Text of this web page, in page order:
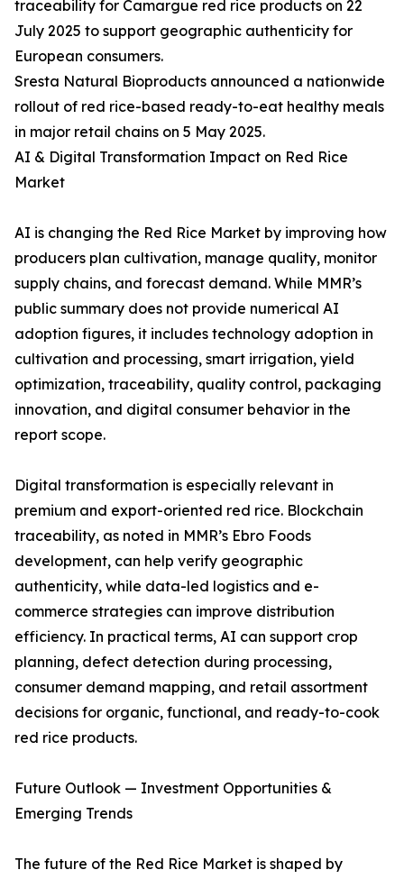
traceability for Camargue red rice products on 22
July 2025 to support geographic authenticity for
European consumers.
Sresta Natural Bioproducts announced a nationwide
rollout of red rice-based ready-to-eat healthy meals
in major retail chains on 5 May 2025.
AI & Digital Transformation Impact on Red Rice
Market
AI is changing the Red Rice Market by improving how
producers plan cultivation, manage quality, monitor
supply chains, and forecast demand. While MMR’s
public summary does not provide numerical AI
adoption figures, it includes technology adoption in
cultivation and processing, smart irrigation, yield
optimization, traceability, quality control, packaging
innovation, and digital consumer behavior in the
report scope.
Digital transformation is especially relevant in
premium and export-oriented red rice. Blockchain
traceability, as noted in MMR’s Ebro Foods
development, can help verify geographic
authenticity, while data-led logistics and e-
commerce strategies can improve distribution
efficiency. In practical terms, AI can support crop
planning, defect detection during processing,
consumer demand mapping, and retail assortment
decisions for organic, functional, and ready-to-cook
red rice products.
Future Outlook — Investment Opportunities &
Emerging Trends
The future of the Red Rice Market is shaped by